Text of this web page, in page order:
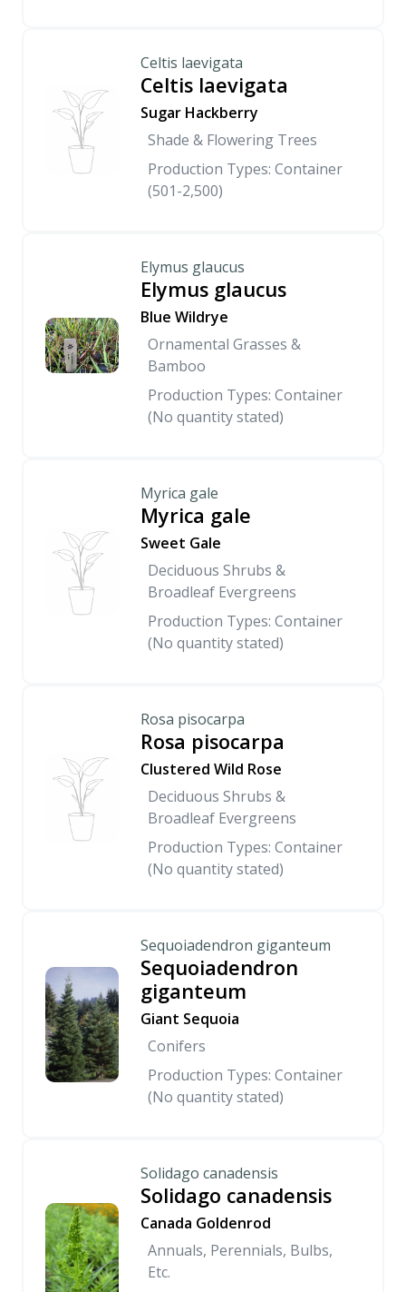
Celtis laevigata
Celtis laevigata
Sugar Hackberry
Shade & Flowering Trees
Production Types: Container
(501-2,500)
Elymus glaucus
Elymus glaucus
Blue Wildrye
Ornamental Grasses &
Bamboo
Production Types: Container
(No quantity stated)
Myrica gale
Myrica gale
Sweet Gale
Deciduous Shrubs &
Broadleaf Evergreens
Production Types: Container
(No quantity stated)
Rosa pisocarpa
Rosa pisocarpa
Clustered Wild Rose
Deciduous Shrubs &
Broadleaf Evergreens
Production Types: Container
(No quantity stated)
Sequoiadendron giganteum
Sequoiadendron
giganteum
Giant Sequoia
Conifers
Production Types: Container
(No quantity stated)
Solidago canadensis
Solidago canadensis
Canada Goldenrod
Annuals, Perennials, Bulbs,
Etc.